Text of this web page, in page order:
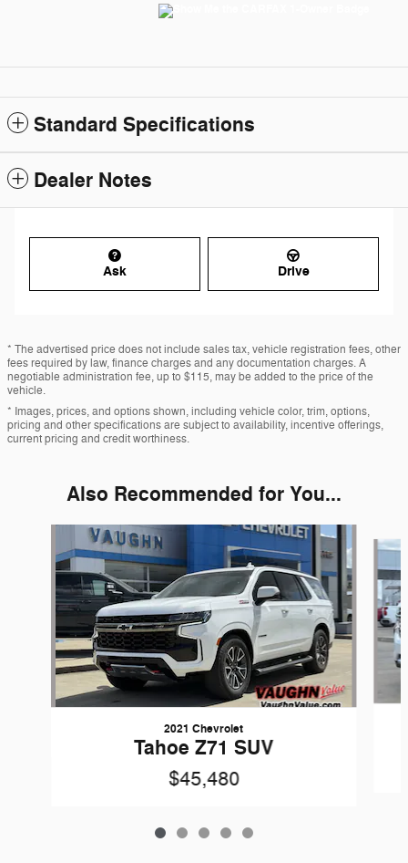
Standard Specifications
Dealer Notes
Ask Drive
* The advertised price does not include sales tax, vehicle registration fees, other
fees required by law, finance charges and any documentation charges. A
negotiable administration fee, up to $115, may be added to the price of the
vehicle.
* Images, prices, and options shown, including vehicle color, trim, options,
pricing and other specifications are subject to availability, incentive offerings,
current pricing and credit worthiness.
Also Recommended for You...
2021 Chevrolet
Tahoe Z71 SUV
$45,480